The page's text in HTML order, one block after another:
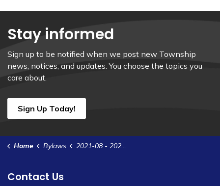
Stay informed
Sign up to be notified when we post new Township
news, notices, and updates. You choose the topics you
care about.
Sign Up Today!
Home Bylaws 2021-08 - 2021 Interim Tax Levy
Contact Us